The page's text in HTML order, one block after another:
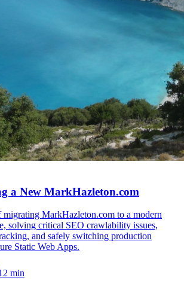
a New MarkHazleton.com
migrating MarkHazleton.com to a modern
solving critical SEO crawlability issues,
and safely switching production
Static Web Apps.
min